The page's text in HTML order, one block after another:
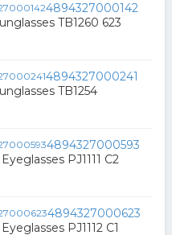
4894327000142
TB1260 623
4894327000241
TB1254
4894327000593
PJ1111 C2
4894327000623
PJ1112 C1